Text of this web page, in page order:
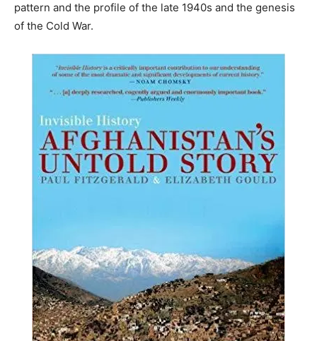
pattern and the profile of the late 1940s and the genesis
of the Cold War.